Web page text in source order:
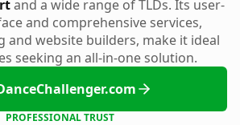
and a wide range of TLDs. Its user-
and comprehensive services,
and website builders, make it ideal
seeking an all-in-one solution.
PROFESSIONAL TRUST